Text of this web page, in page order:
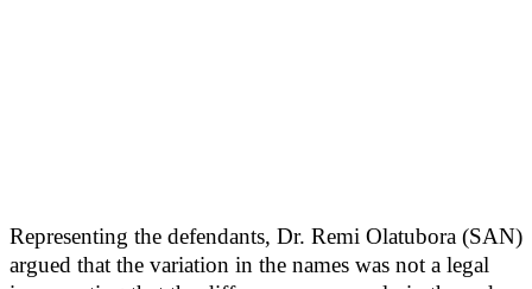
Representing the defendants, Dr. Remi Olatubora (SAN)
argued that the variation in the names was not a legal